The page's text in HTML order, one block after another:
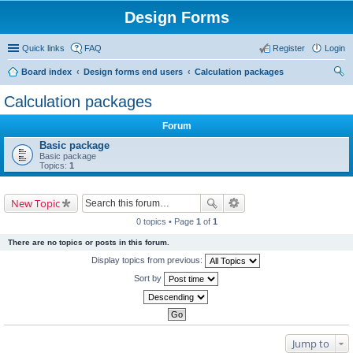
Design Forms
Quick links FAQ Login
Register
Board index Design forms end users
Calculation packages
Calculation packages
Forum
Basic package
Basic package
Topics: 1
New Topic
0 topics • Page 1 of 1
There are no topics or posts in this forum.
Display topics from previous:
Sort by
Jump to